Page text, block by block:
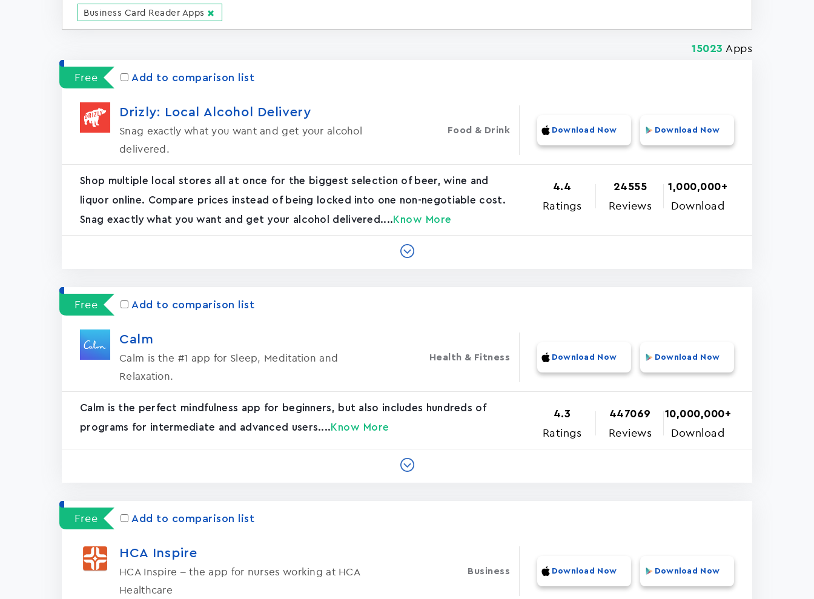
Business Card Reader Apps
15023 Apps
Free Add to comparison list
Drizly: Local Alcohol Delivery
Snag exactly what you want and get your alcohol
delivered.
Food & Drink Download Now Download Now
Shop multiple local stores all at once for the biggest selection of beer, wine and
liquor online. Compare prices instead of being locked into one non-negotiable cost.
Snag exactly what you want and get your alcohol delivered.... Know More
4.4
Ratings
24555
Reviews
1,000,000+
Download
Free Add to comparison list
Calm
Calm is the #1 app for Sleep, Meditation and
Relaxation.
Health & Fitness Download Now Download Now
Calm is the perfect mindfulness app for beginners, but also includes hundreds of
programs for intermediate and advanced users.... Know More
4.3
Ratings
447069
Reviews
10,000,000+
Download
Free Add to comparison list
HCA Inspire
HCA Inspire – the app for nurses working at HCA
Healthcare
Business Download Now Download Now